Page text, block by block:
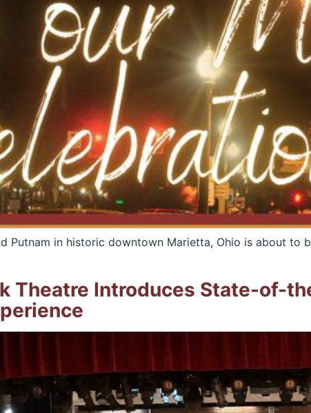
Putnam in historic downtown Marietta, Ohio is about to
Theatre Introduces State-of-